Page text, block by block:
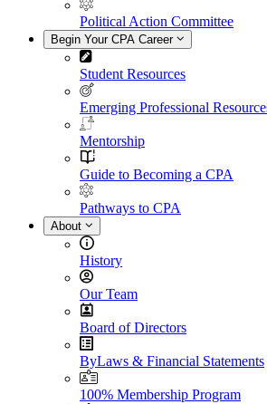
Political Action Committee
Begin Your CPA Career
Student Resources
Emerging Professional
Mentorship
Guide to Becoming a CPA
Pathways to CPA
About
History
Our Team
Board of Directors
ByLaws & Financial Statements
100% Membership Program